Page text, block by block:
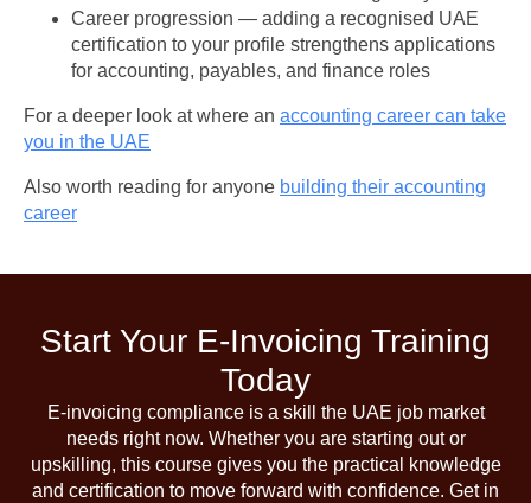
Career progression — adding a recognised UAE
certification to your profile strengthens applications
for accounting, payables, and finance roles
For a deeper look at where an accounting career can take
you in the UAE
Also worth reading for anyone building their accounting
career
Start Your E-Invoicing Training
Today
E-invoicing compliance is a skill the UAE job market
needs right now. Whether you are starting out or
upskilling, this course gives you the practical knowledge
and certification to move forward with confidence. Get in